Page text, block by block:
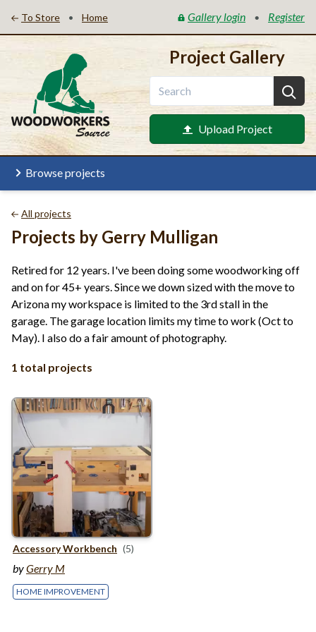
To Store • Home Gallery login • Register
Project Gallery
Upload Project
Browse projects
All projects
Projects by Gerry Mulligan
Retired for 12 years. I've been doing some woodworking off
and on for 45+ years. Since we down sized with the move to
Arizona my workspace is limited to the 3rd stall in the
garage. The garage location limits my time to work (Oct to
May). I also do a fair amount of photography.
1 total projects
Accessory Workbench (5)
byGerry M
HOME IMPROVEMENT